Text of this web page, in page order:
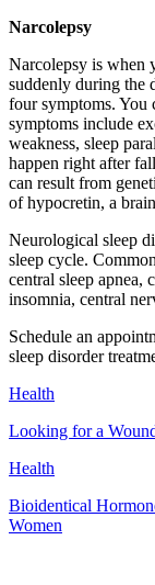
Narcolepsy
Narcolepsy is when
suddenly during the
four symptoms. You
symptoms include
weakness, sleep
happen right after
can result from
of hypocretin, a
Neurological sleep
sleep cycle.
central sleep apnea,
insomnia, central
Schedule an
sleep disorder
Health
Looking for a
Health
Bioidentical
Women